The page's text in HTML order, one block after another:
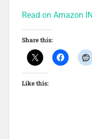
Read on Amazon IN
Share this:
Like this: